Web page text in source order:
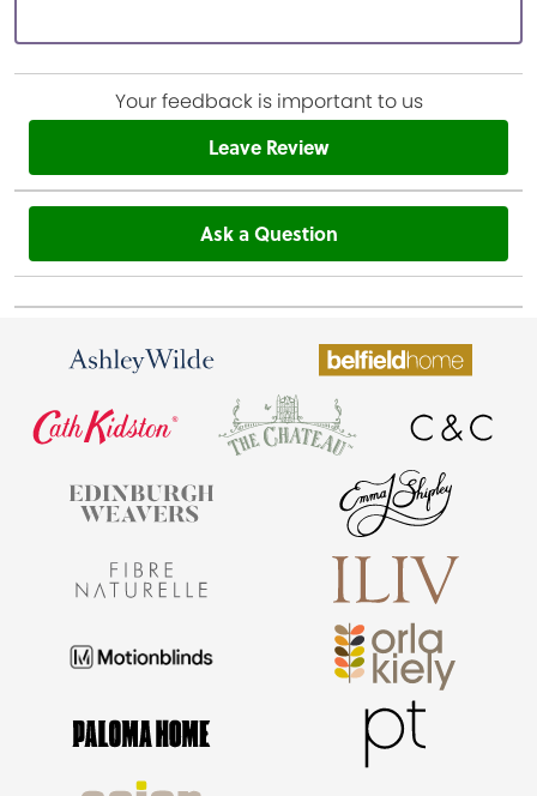
Your feedback is important to us
Leave Review
Ask a Question